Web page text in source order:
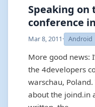
Speaking on
conference
Mar 8, 2011· Android
More good news:
the 4developers
warschau,
about the joind.in